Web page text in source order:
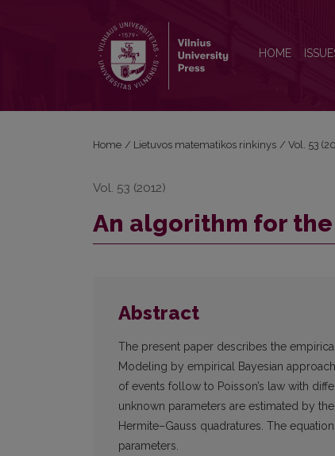
HOME
Home / Lietuvos matematikos rinkinys / Vol. 53
Vol. 53 (2012)
An algorithm for
Abstract
The present paper describes the
Modeling by empirical Bayesian
of events follow to Poisson’s law with
unknown parameters are estimated by
Hermite–Gauss quadratures. The
parameters.